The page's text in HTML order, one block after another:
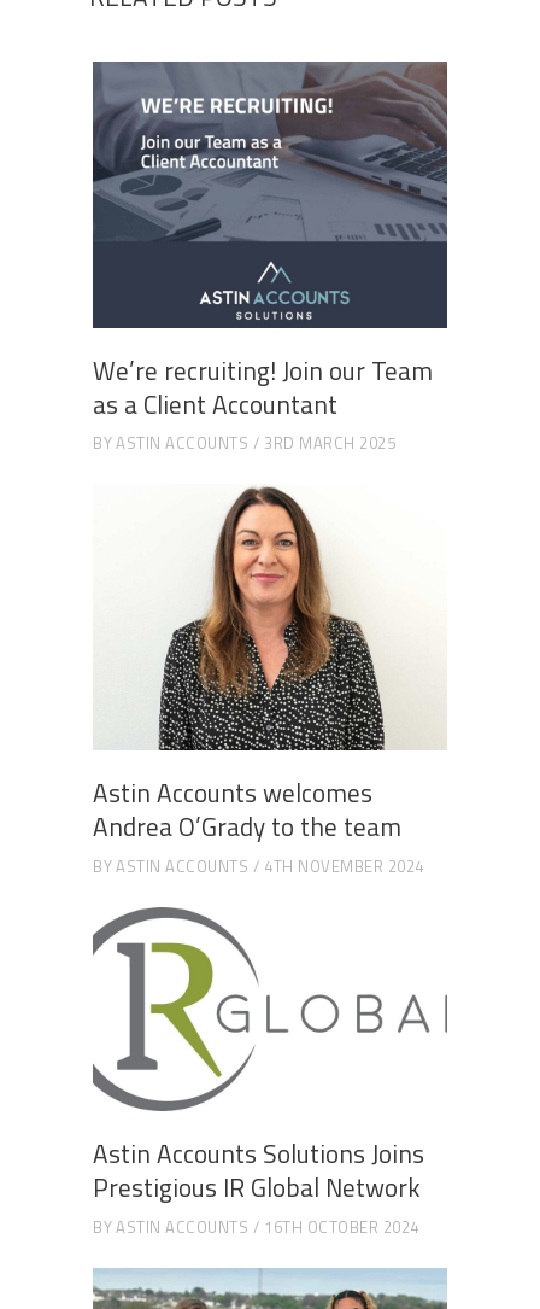
We’re recruiting! Join our Team
as a Client Accountant
BYASTIN ACCOUNTS 3RD MARCH 2025
Astin Accounts welcomes
Andrea O’Grady to the team
BYASTIN ACCOUNTS 4TH NOVEMBER 2024
Astin Accounts Solutions Joins
Prestigious IR Global Network
BYASTIN ACCOUNTS 16TH OCTOBER 2024